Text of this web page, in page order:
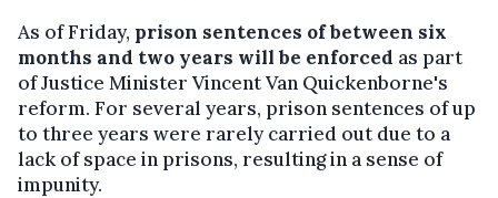
As of Friday, prison sentences of between six
months and two years will be enforced as part
of Justice Minister Vincent Van Quickenborne's
reform. For several years, prison sentences of up
to three years were rarely carried out due to a
lack of space in prisons, resulting in a sense of
impunity.